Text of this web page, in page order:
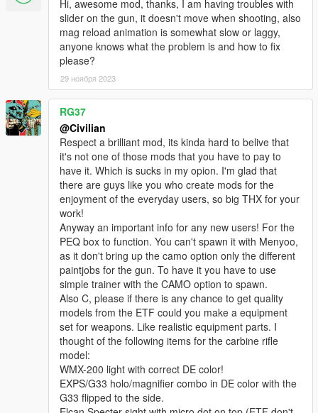
Hi, awesome mod, thanks, I am having troubles with
slider on the gun, it doesn't move when shooting, also
mag reload animation is somewhat slow or laggy,
anyone knows what the problem is and how to fix
please?
29 ноября 2023
RG37
@Civilian
Respect a brilliant mod, its kinda hard to belive that
it's not one of those mods that you have to pay to
have it. Which is sucks in my opion. I'm glad that
there are guys like you who create mods for the
enjoyment of the everyday users, so big THX for your
work!
Anyway an important info for any new users! For the
PEQ box to function. You can't spawn it with Menyoo,
as it don't bring up the camo option only the different
paintjobs for the gun. To have it you have to use
simple trainer with the CAMO option to spawn.
Also C, please if there is any chance to get quality
models from the ETF could you make a equipment
set for weapons. Like realistic equipment parts. I
thought of the following items for the carbine rifle
model:
WMX-200 light with correct DE color!
EXPS/G33 holo/magnifier combo in DE color with the
G33 flipped to the side.